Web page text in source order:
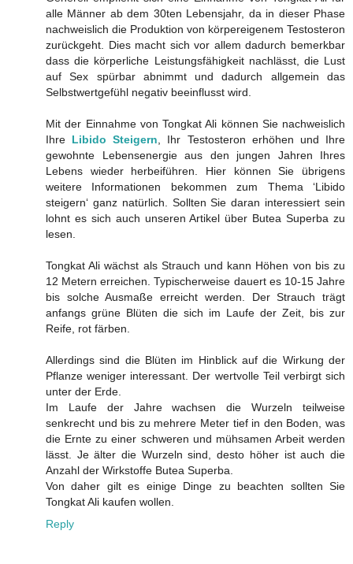
alle Männer ab dem 30ten Lebensjahr, da in dieser Phase
nachweislich die Produktion von körpereigenem Testosteron
zurückgeht. Dies macht sich vor allem dadurch bemerkbar
dass die körperliche Leistungsfähigkeit nachlässt, die Lust
auf Sex spürbar abnimmt und dadurch allgemein das
Selbstwertgefühl negativ beeinflusst wird.
Mit der Einnahme von Tongkat Ali können Sie nachweislich
Ihre Libido Steigern , Ihr Testosteron erhöhen und Ihre
gewohnte Lebensenergie aus den jungen Jahren Ihres
Lebens wieder herbeiführen. Hier können Sie übrigens
weitere Informationen bekommen zum Thema ‘Libido
steigern‘ ganz natürlich. Sollten Sie daran interessiert sein
lohnt es sich auch unseren Artikel über Butea Superba zu
lesen.
Tongkat Ali wächst als Strauch und kann Höhen von bis zu
12 Metern erreichen. Typischerweise dauert es 10-15 Jahre
bis solche Ausmaße erreicht werden. Der Strauch trägt
anfangs grüne Blüten die sich im Laufe der Zeit, bis zur
Reife, rot färben.
Allerdings sind die Blüten im Hinblick auf die Wirkung der
Pflanze weniger interessant. Der wertvolle Teil verbirgt sich
unter der Erde.
Im Laufe der Jahre wachsen die Wurzeln teilweise
senkrecht und bis zu mehrere Meter tief in den Boden, was
die Ernte zu einer schweren und mühsamen Arbeit werden
lässt. Je älter die Wurzeln sind, desto höher ist auch die
Anzahl der Wirkstoffe Butea Superba.
Von daher gilt es einige Dinge zu beachten sollten Sie
Tongkat Ali kaufen wollen.
Reply